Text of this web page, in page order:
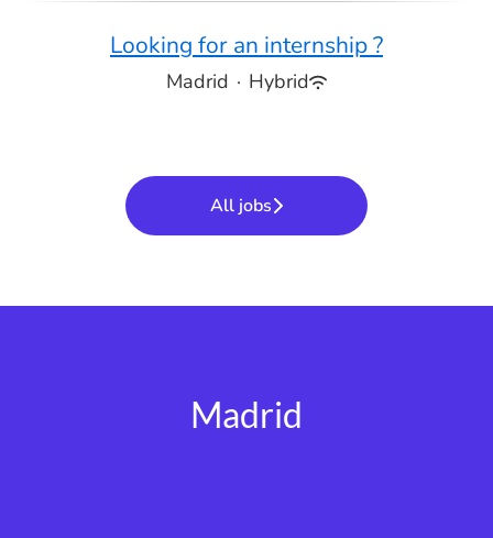
Looking for an internship ?
Madrid · Hybrid
All jobs
Madrid